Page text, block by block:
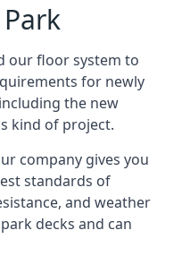
our floor system to
for newly
the new
kind of project.
company gives you
standards of
and weather
decks and can